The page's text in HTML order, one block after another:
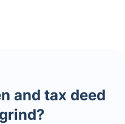
and tax deed